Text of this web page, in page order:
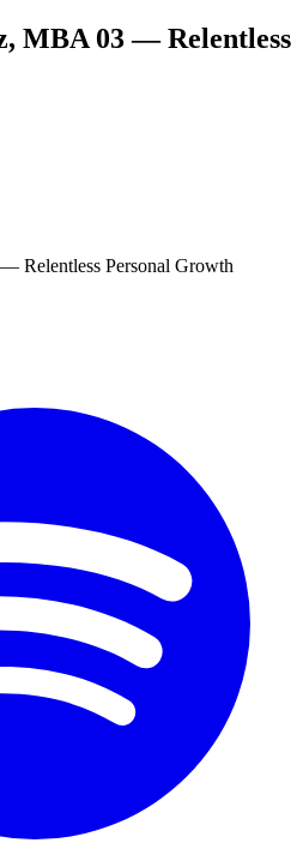
MBA 03 — Relentless
Relentless Personal Growth